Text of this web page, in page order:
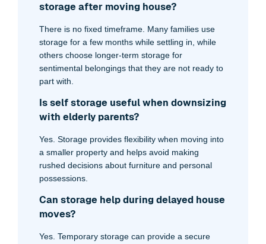
storage after moving house?
There is no fixed timeframe. Many families use
storage for a few months while settling in, while
others choose longer-term storage for
sentimental belongings that they are not ready to
part with.
Is self storage useful when downsizing
with elderly parents?
Yes. Storage provides flexibility when moving into
a smaller property and helps avoid making
rushed decisions about furniture and personal
possessions.
Can storage help during delayed house
moves?
Yes. Temporary storage can provide a secure